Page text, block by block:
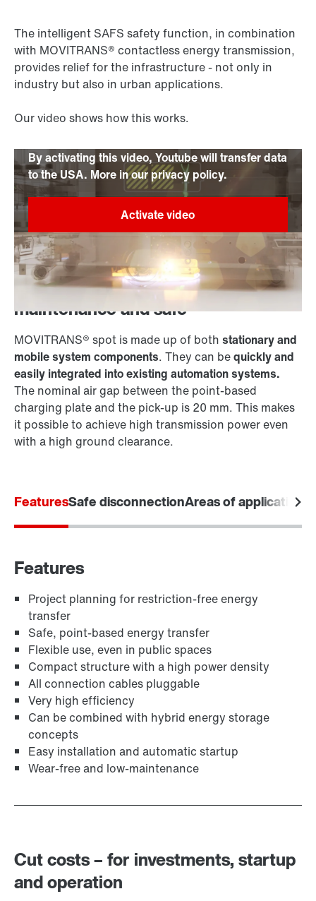
By activating this video, Youtube will transfer data
to the USA. More in our privacy policy.
The intelligent SAFS safety function, in combination
with MOVITRANS® contactless energy transmission,
provides relief for the infrastructure - not only in
industry but also in urban applications.
Our video shows how this works.
Point-based, wear-free, low-
maintenance and safe
MOVITRANS® spot is made up of both stationary and
mobile system components. They can bequickly and
easily integrated into existing automation systems.
The nominal air gap between the point-based
charging plate and the pick-up is 20 mm. This makes
it possible to achieve high transmission power even
with a high ground clearance.
FeaturesSafe disconnectionAreas of application
Features
Project planning for restriction-free energy
transfer
Safe, point-based energy transfer
Flexible use, even in public spaces
Compact structure with a high power density
All connection cables pluggable
Very high efficiency
Can be combined with hybrid energy storage
concepts
Easy installation and automatic startup
Wear-free and low-maintenance
Cut costs – for investments, startup
and operation